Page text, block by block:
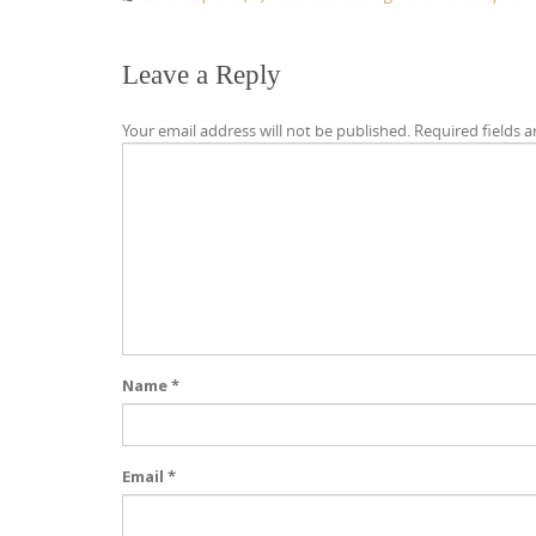
Leave a Reply
Your email address will not be published. Required fields
Name*
Email *